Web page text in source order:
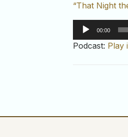
“That Night
Audio
Player
00:00
Podcast: Play